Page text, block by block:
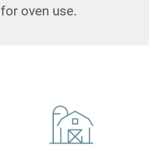
oven use.